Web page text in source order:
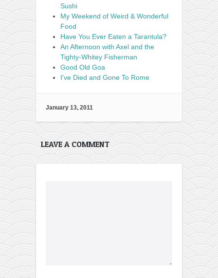
Sushi
My Weekend of Weird & Wonderful
Food
Have You Ever Eaten a Tarantula?
An Afternoon with Axel and the
Tighty-Whitey Fisherman
Good Old Goa
I've Died and Gone To Rome
January 13, 2011
LEAVE A COMMENT